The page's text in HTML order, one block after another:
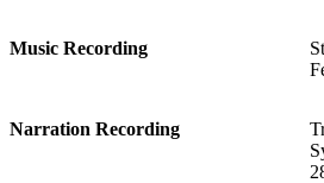
Music Recording
Narration Recording